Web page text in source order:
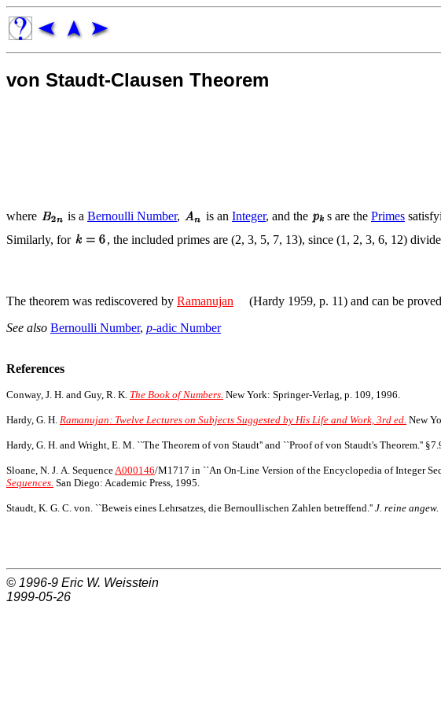
von Staudt-Clausen Theorem
where is a Bernoulli Number, is an Integer, and the s are the Primes
Similarly, for
, the included primes are (2, 3, 5, 7, 13), since (1, 2, 3, 6, 12) divide
The theorem was rediscovered by Ramanujan (Hardy 1959, p. 11) and can be
See also Bernoulli Number, p-adic Number
References
Conway, J. H. and Guy, R. K. The Book of Numbers. New York: Springer-Verlag, p. 109, 1996.
Hardy, G. H. Ramanujan: Twelve Lectures on Subjects Suggested by His Life and Work, 3rd ed. New
Hardy, G. H. and Wright, E. M. ``The Theorem of von Staudt'' and ``Proof of von Staudt's Theorem.''
Sloane, N. J. A. SequenceA000146/M1717 in ``An On-Line Version of the Encyclopedia of Integer
Sequences. San Diego: Academic Press, 1995.
Staudt, K. G. C. von. ``Beweis eines Lehrsatzes, die Bernoullischen Zahlen betreffend.'' J. reine
© 1996-9 Eric W. Weisstein
1999-05-26